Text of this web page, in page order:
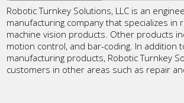
Robotic Turnkey Solutions, LLC is an
manufacturing company that specializes in
machine vision products. Other products
motion control, and bar-coding. In addition
manufacturing products, Robotic Turnkey
customers in other areas such as repair